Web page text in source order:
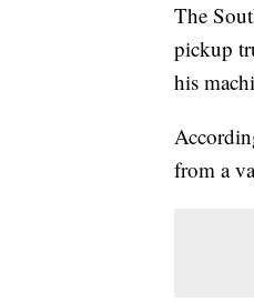
The
pickup
his
from a